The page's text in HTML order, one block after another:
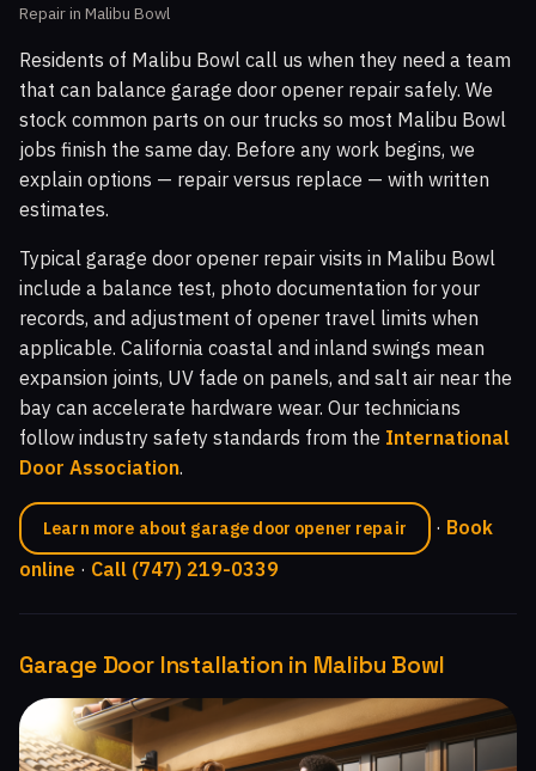
Repair in Malibu Bowl
Residents of Malibu Bowl call us when they need a team
that can balance garage door opener repair safely. We
stock common parts on our trucks so most Malibu Bowl
jobs finish the same day. Before any work begins, we
explain options — repair versus replace — with written
estimates.
Typical garage door opener repair visits in Malibu Bowl
include a balance test, photo documentation for your
records, and adjustment of opener travel limits when
applicable. California coastal and inland swings mean
expansion joints, UV fade on panels, and salt air near the
bay can accelerate hardware wear. Our technicians
follow industry safety standards from the International
Door Association.
Learn more about garage door opener repair · Book
online · Call (747) 219-0339
Garage Door Installation in Malibu Bowl